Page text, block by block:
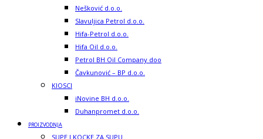
Nešković d.o.o.
Slavuljica Petrol d.o.o.
Hifa-Petrol d.o.o.
Hifa Oil d.o.o.
Petrol BH Oil Company doo
Čavkunović – BP d.o.o.
KIOSCI
iNovine BH d.o.o.
Duhanpromet d.o.o.
PROIZVODNJA
SUPE I KOCKE ZA SUPU